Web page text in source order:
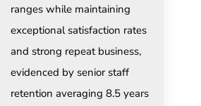
ranges while maintaining
exceptional satisfaction rates
and strong repeat business,
evidenced by senior staff
retention averaging 8.5 years